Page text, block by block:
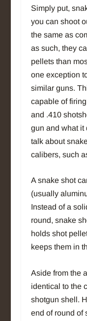
Simply put,
you can shoot
the same as
as such, they
pellets than
one exception
similar guns.
capable of
and .410
gun and what it
talk about
calibers, such
A snake shot
(usually
Instead of a
round, snake
holds shot
keeps them in
Aside from the
identical to the
shotgun shell.
end of round of